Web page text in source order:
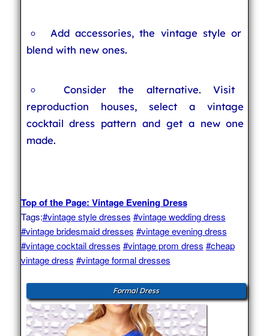
Add accessories, the vintage style or
blend with new ones.
Consider the alternative. Visit
reproduction houses, select a vintage
cocktail dress pattern and get a new one
made.
Top of the Page: Vintage Evening Dress
Tags:#vintage style dresses #vintage wedding dress
#vintage bridesmaid dresses #vintage evening dress
#vintage cocktail dresses #vintage prom dress #cheap
vintage dress #vintage formal dresses
Formal Dress